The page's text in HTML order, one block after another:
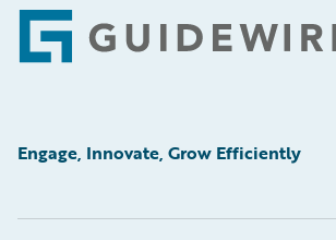
Footer
Engage, Innovate, Grow Efficiently